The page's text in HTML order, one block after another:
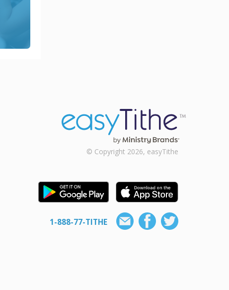
© Copyright 2026, easyTithe
1-888-77-TITHE